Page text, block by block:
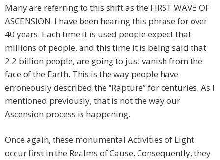
Many are referring to this shift as the FIRST WAVE OF
ASCENSION. I have been hearing this phrase for over
40 years. Each time it is used people expect that
millions of people, and this time it is being said that
2.2 billion people, are going to just vanish from the
face of the Earth. This is the way people have
erroneously described the “Rapture” for centuries. As I
mentioned previously, that is not the way our
Ascension process is happening.
Once again, these monumental Activities of Light
occur first in the Realms of Cause. Consequently, they